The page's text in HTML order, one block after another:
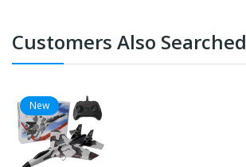
Customers Also Searched
New